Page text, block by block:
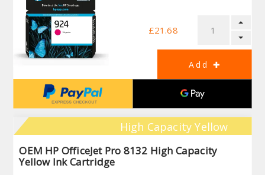
£21.68
High Capacity Yellow
OEM HP OfficeJet Pro 8132 High Capacity
Yellow Ink Cartridge